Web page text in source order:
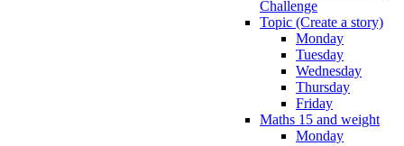
Challenge
Topic (Create a story)
Monday
Tuesday
Wednesday
Thursday
Friday
Maths 15 and weight
Monday